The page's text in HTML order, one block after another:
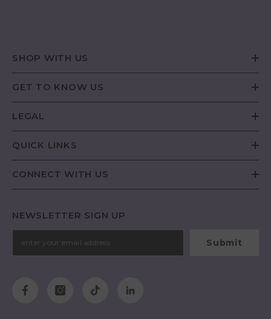
SHOP WITH US
GET TO KNOW US
LEGAL
QUICK LINKS
CONNECT WITH US
NEWSLETTER SIGN UP
Submit